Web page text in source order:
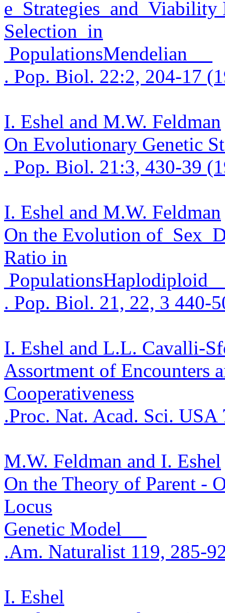
e Strategies and Viability
Selection in
Mendelian
Populations
. Pop. Biol. 22:2, 204-17
I. Eshel and M.W. Feldman
On Evolutionary Genetic
. Pop. Biol. 21:3, 430-39
I. Eshel and M.W. Feldman
On the Evolution of Sex
Ratio in
Haplodiploid
Populations
. Pop. Biol. 21, 22, 3 440-
I. Eshel and L.L. Cavalli-
Assortment of Encounters
Cooperativeness
Proc. Nat. Acad. Sci.
.
M.W. Feldman and I. Eshel
On the Theory of Parent -
Locus
Genetic Model
Am. Naturalist 119, 285-
.
I. Eshel